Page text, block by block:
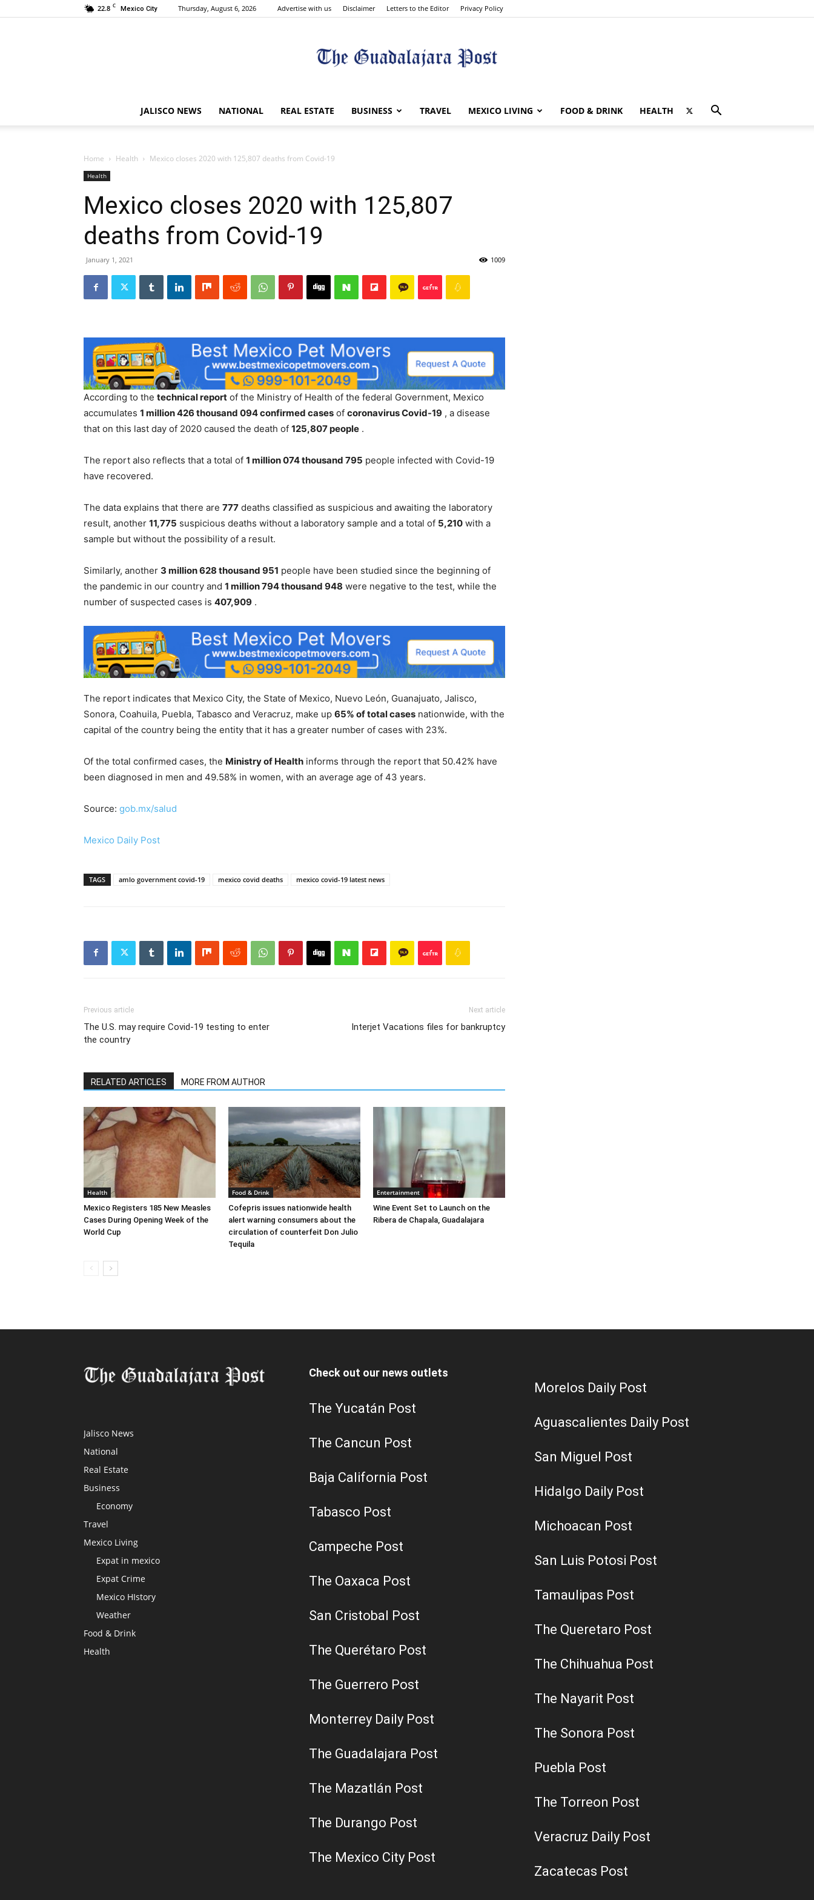
22.8 C Mexico City Thursday, August 6, 2026 Advertise with us Disclaimer Letters to the Editor Privacy Policy
The
JALISCO NEWS NATIONAL REAL ESTATE BUSINESS TRAVEL MEXICO LIVING FOOD & DRINK HEALTH
Home Health Mexico closes 2020 with 125,807 deaths from Covid-19
Health
Mexico closes 2020 with 125,807
deaths from Covid-19
January 1, 2021 1009
According to the technical report of the Ministry of Health of the federal Government, Mexico
accumulates 1 million 426 thousand 094 confirmed cases of coronavirus Covid-19 , a disease
that on this last day of 2020 caused the death of 125,807 people .
The report also reflects that a total of 1 million 074 thousand 795 people infected with Covid-19
have recovered.
The data explains that there are 777 deaths classified as suspicious and awaiting the laboratory
result, another 11,775 suspicious deaths without a laboratory sample and a total of 5,210 with a
sample but without the possibility of a result.
Similarly, another 3 million 628 thousand 951 people have been studied since the beginning of
the pandemic in our country and 1 million 794 thousand 948 were negative to the test, while the
number of suspected cases is 407,909 .
The report indicates that Mexico City, the State of Mexico, Nuevo León, Guanajuato, Jalisco,
Sonora, Coahuila, Puebla, Tabasco and Veracruz, make up 65% of total cases nationwide, with the
capital of the country being the entity that it has a greater number of cases with 23%.
Of the total confirmed cases, the Ministry of Health informs through the report that 50.42% have
been diagnosed in men and 49.58% in women, with an average age of 43 years.
Source: gob.mx/salud
Mexico Daily Post
TAGS amlo government covid-19 mexico covid deaths mexico covid-19 latest news
Previous article
The U.S. may require Covid-19 testing to enter
the country
Next article
Interjet Vacations files for bankruptcy
RELATED ARTICLES MORE FROM AUTHOR
Health
Mexico Registers 185 New Measles
Cases During Opening Week of the
World Cup
Food & Drink
Cofepris issues nationwide health
alert warning consumers about the
circulation of counterfeit Don Julio
Tequila
Entertainment
Wine Event Set to Launch on the
Ribera de Chapala, Guadalajara
Jalisco News
National
Real Estate
Business
Economy
Travel
Mexico Living
Expat in mexico
Expat Crime
Mexico HIstory
Weather
Food & Drink
Health
Check out our news outlets
The Yucatán Post
The Cancun Post
Baja California Post
Tabasco Post
Campeche Post
The Oaxaca Post
San Cristobal Post
The Querétaro Post
The Guerrero Post
Monterrey Daily Post
The Guadalajara Post
The Mazatlán Post
The Durango Post
The Mexico City Post
Morelos Daily Post
Aguascalientes Daily Post
San Miguel Post
Hidalgo Daily Post
Michoacan Post
San Luis Potosi Post
Tamaulipas Post
The Queretaro Post
The Chihuahua Post
The Nayarit Post
The Sonora Post
Puebla Post
The Torreon Post
Veracruz Daily Post
Zacatecas Post